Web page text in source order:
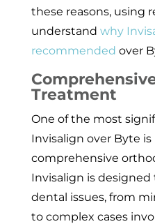
these reasons, using
understand why
recommended over
Treatment
One of the most
Invisalign over Byte
comprehensive
Invisalign is
dental issues, from
to complex cases